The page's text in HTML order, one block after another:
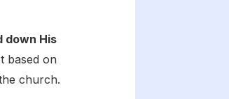
down His
based on
church.